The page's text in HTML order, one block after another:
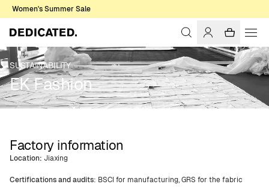
Women's Summer Sale
SUSTAINABILITY
EK Fashion
Factory information
Location: Jiaxing
Certifications and audits: BSCI for manufacturing, GRS for the fabric